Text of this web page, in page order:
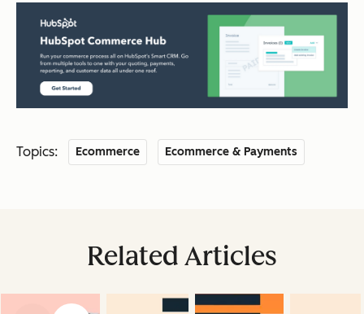
Topics: Ecommerce Ecommerce & Payments
Related Articles